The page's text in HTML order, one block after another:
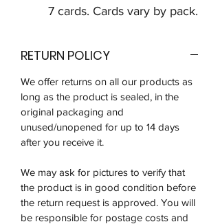
7 cards. Cards vary by pack.
RETURN POLICY
We offer returns on all our products as
long as the product is sealed, in the
original packaging and
unused/unopened for up to 14 days
after you receive it.
We may ask for pictures to verify that
the product is in good condition before
the return request is approved. You will
be responsible for postage costs and